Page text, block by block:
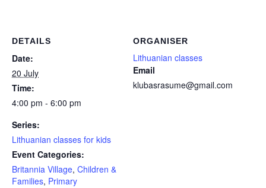
DETAILS
Date:
20 July
Time:
4:00 pm - 6:00 pm
Series:
Lithuanian classes for kids
Event Categories:
Britannia Village, Children &
Families, Primary
ORGANISER
Lithuanian classes
Email
klubasrasume@gmail.com